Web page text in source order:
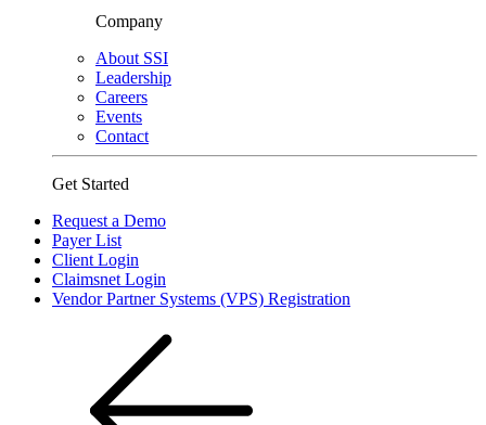
Company
About SSI
Leadership
Careers
Events
Contact
Get Started
Request a Demo
Payer List
Client Login
Claimsnet Login
Vendor Partner Systems (VPS) Registration